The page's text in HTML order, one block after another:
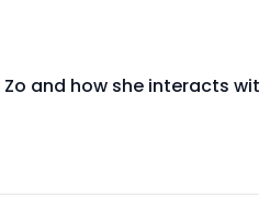
and how she interacts